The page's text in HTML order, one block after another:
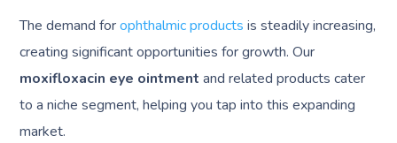
The demand forophthalmic products is steadily increasing,
creating significant opportunities for growth. Our
moxifloxacin eye ointment and related products cater
to a niche segment, helping you tap into this expanding
market.